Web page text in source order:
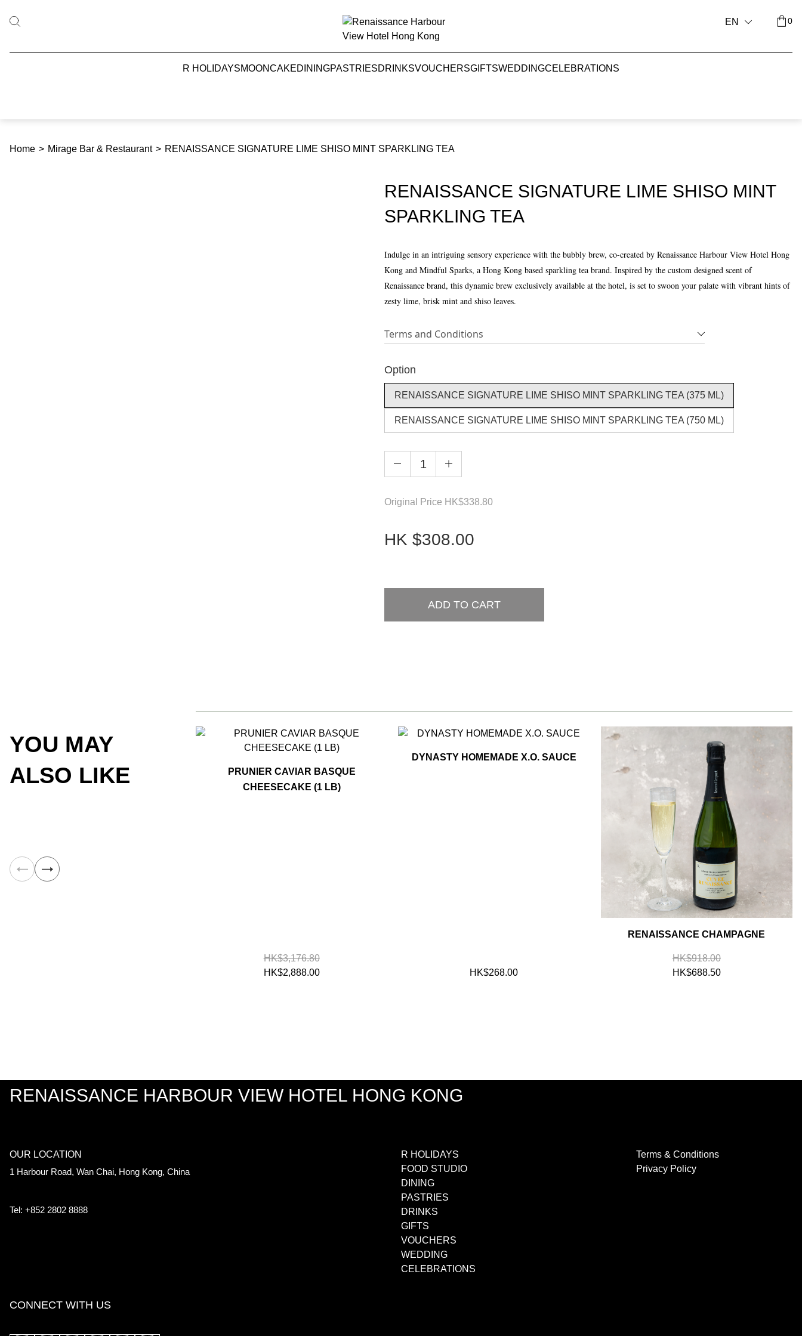
R HOLIDAYSMOONCAKEDININGPASTRIESDRINKSVOUCHERSGIFTSWEDDINGCELEBRATIONS
EN 0
Home > Mirage Bar & Restaurant > RENAISSANCE SIGNATURE LIME SHISO MINT SPARKLING TEA
RENAISSANCE SIGNATURE LIME SHISO MINT
SPARKLING TEA
Indulge in an intriguing sensory experience with the bubbly brew, co-created by Renaissance Harbour View Hotel Hong
Kong and Mindful Sparks, a Hong Kong based sparkling tea brand. Inspired by the custom designed scent of
Renaissance brand, this dynamic brew exclusively available at the hotel, is set to swoon your palate with vibrant hints of
zesty lime, brisk mint and shiso leaves.
Terms and Conditions
Option
RENAISSANCE SIGNATURE LIME SHISO MINT SPARKLING TEA (375 ML)
RENAISSANCE SIGNATURE LIME SHISO MINT SPARKLING TEA (750 ML)
Original Price HK$338.80
HK $308.00
ADD TO CART
YOU MAY
ALSO LIKE
PRUNIER CAVIAR BASQUE
CHEESECAKE (1 LB)
HK$3,176.80
HK$2,888.00
DYNASTY HOMEMADE X.O. SAUCE
HK$268.00
RENAISSANCE CHAMPAGNE
HK$918.00
HK$688.50
RENAISSANCE HARBOUR VIEW HOTEL HONG KONG
OUR LOCATION
1 Harbour Road, Wan Chai, Hong Kong, China
Tel: +852 2802 8888
R HOLIDAYS
FOOD STUDIO
DINING
PASTRIES
DRINKS
GIFTS
VOUCHERS
WEDDING
CELEBRATIONS
Terms & Conditions
Privacy Policy
CONNECT WITH US